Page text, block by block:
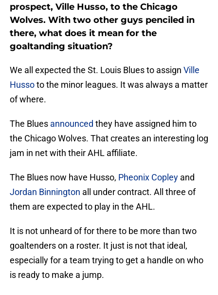
prospect, Ville Husso, to the Chicago
Wolves. With two other guys penciled in
there, what does it mean for the
goaltanding situation?
We all expected the St. Louis Blues to assign Ville
Hussoto the minor leagues. It was always a matter
of where.
The Blues announced they have assigned him to
the Chicago Wolves. That creates an interesting log
jam in net with their AHL affiliate.
The Blues now have Husso, Pheonix Copley and
Jordan Binnington all under contract. All three of
them are expected to play in the AHL.
It is not unheard of for there to be more than two
goaltenders on a roster. It just is not that ideal,
especially for a team trying to get a handle on who
is ready to make a jump.